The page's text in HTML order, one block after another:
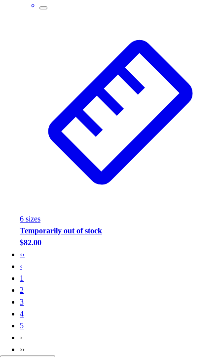
6 sizes
Temporarily out of stock
$82.00
‹‹
‹
1
2
3
4
5
›
››